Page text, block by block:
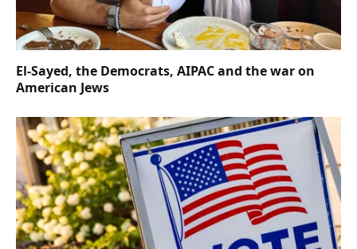
El-Sayed, the Democrats, AIPAC and the war on
American Jews